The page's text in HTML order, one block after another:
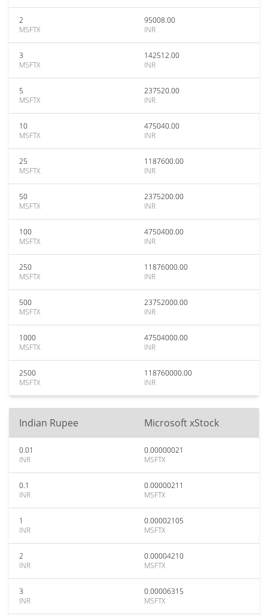
2
MSFTX
95008.00
INR
3
MSFTX
142512.00
INR
5
MSFTX
237520.00
INR
10
MSFTX
475040.00
INR
25
MSFTX
1187600.00
INR
50
MSFTX
2375200.00
INR
100
MSFTX
4750400.00
INR
250
MSFTX
11876000.00
INR
500
MSFTX
23752000.00
INR
1000
MSFTX
47504000.00
INR
2500
MSFTX
118760000.00
INR
Indian Rupee Microsoft xStock
0.01
INR
0.00000021
MSFTX
0.1
INR
0.00000211
MSFTX
1
INR
0.00002105
MSFTX
2
INR
0.00004210
MSFTX
3
INR
0.00006315
MSFTX